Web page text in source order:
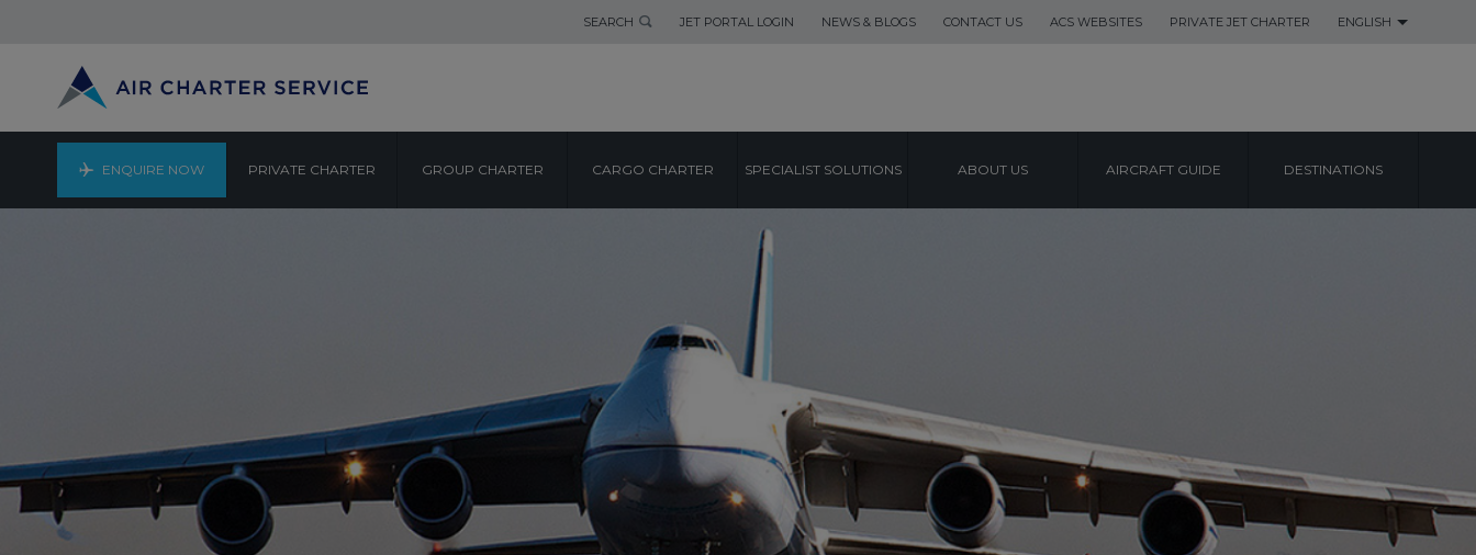
SEARCH JET PORTAL LOGIN NEWS & BLOGS CONTACT US ACS WEBSITES PRIVATE JET CHARTER ENGLISH
ENQUIRE NOW PRIVATE CHARTER GROUP CHARTER CARGO CHARTER SPECIALIST SOLUTIONS ABOUT US AIRCRAFT GUIDE DESTINATIONS